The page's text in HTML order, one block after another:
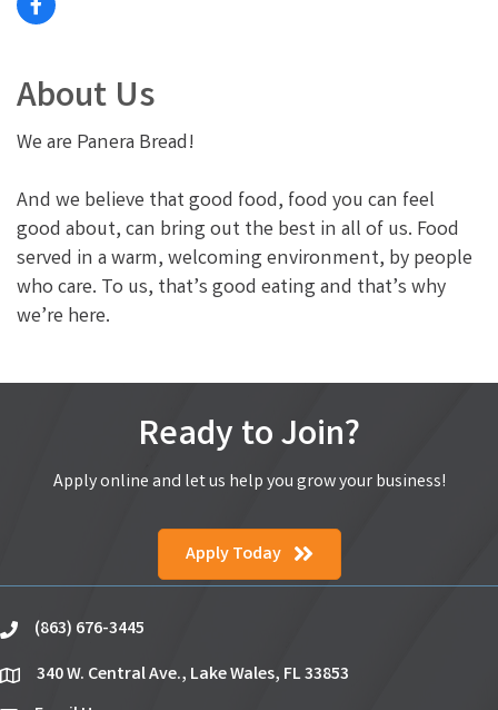
About Us
We are Panera Bread!
And we believe that good food, food you can feel
good about, can bring out the best in all of us. Food
served in a warm, welcoming environment, by people
who care. To us, that’s good eating and that’s why
we’re here.
Ready to Join?
Apply online and let us help you grow your business!
Apply Today
phone(863) 676-3445
location340 W. Central Ave., Lake Wales, FL 33853